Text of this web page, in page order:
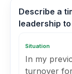
Describe a
leadership
Situation
In my
turnover